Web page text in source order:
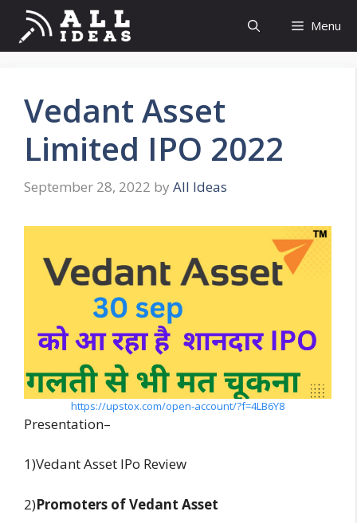
Skip
content
Menu
Vedant Asset
Limited IPO 2022
September 28, 2022 by All Ideas
https://upstox.com/open-account/?f=4LB6Y8
Presentation–
1)Vedant Asset IPo Review
2)Promoters of Vedant Asset